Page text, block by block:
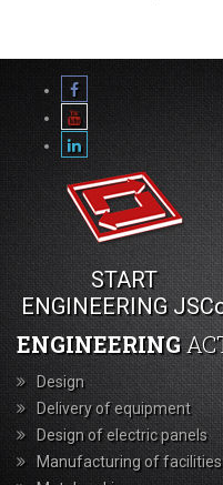
START
ENGINEERING
ENGINEERING
Design
Delivery of equipment
Design of electric panels
Manufacturing of facilities